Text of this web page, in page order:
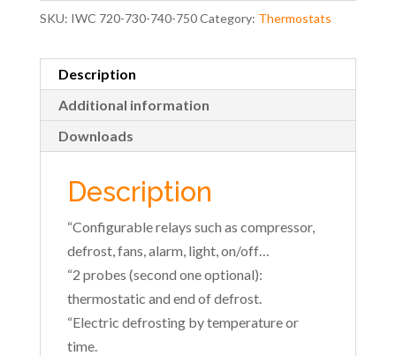
SKU: IWC 720-730-740-750Category: Thermostats
Description
Additional information
Downloads
Description
“Configurable relays such as compressor,
defrost, fans, alarm, light, on/off…
“2 probes (second one optional):
thermostatic and end of defrost.
“Electric defrosting by temperature or
time.